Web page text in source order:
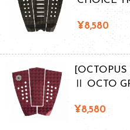
¥8,580
Ⅱ OCTO
¥8,580